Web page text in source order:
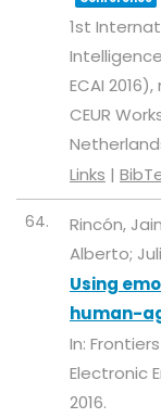
1st
ECAI 2016),
CEUR
Links |
64.
Rincón,
Alberto;
Using
human-
In:
Electronic
2016.